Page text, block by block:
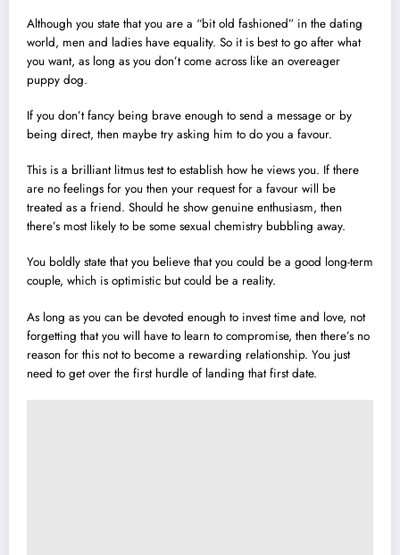
Although you state that you are a “bit old fashioned” in the dating
world, men and ladies have equality. So it is best to go after what
you want, as long as you don’t come across like an overeager
puppy dog.
If you don’t fancy being brave enough to send a message or by
being direct, then maybe try asking him to do you a favour.
This is a brilliant litmus test to establish how he views you. If there
are no feelings for you then your request for a favour will be
treated as a friend. Should he show genuine enthusiasm, then
there’s most likely to be some sexual chemistry bubbling away.
You boldly state that you believe that you could be a good long-term
couple, which is optimistic but could be a reality.
As long as you can be devoted enough to invest time and love, not
forgetting that you will have to learn to compromise, then there’s no
reason for this not to become a rewarding relationship. You just
need to get over the first hurdle of landing that first date.